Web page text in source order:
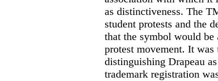
as distinctiveness. The
student protests and the
that the symbol would be
protest movement. It
distinguishing Drapeau
trademark registration